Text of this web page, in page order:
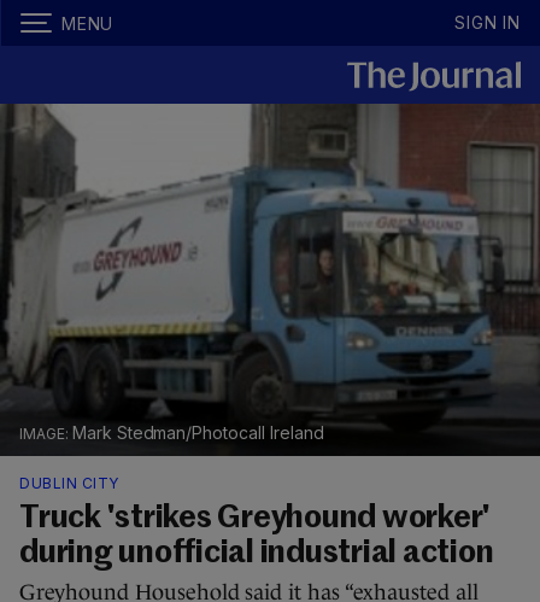
MENU SIGN IN
Mark Stedman/Photocall Ireland
DUBLIN CITY
Truck 'strikes Greyhound worker'
during unofficial industrial action
Greyhound Household said it has “exhausted all